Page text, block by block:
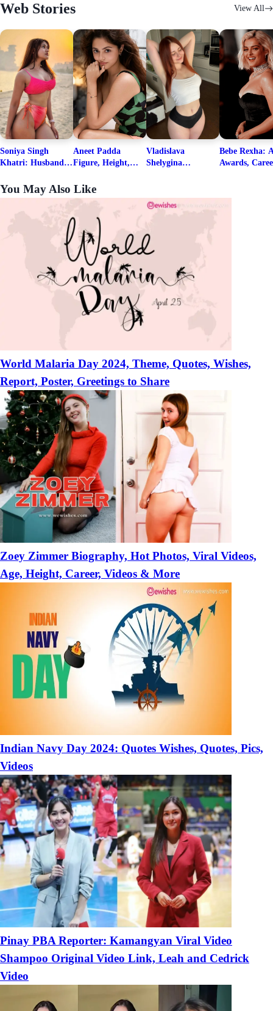
Web Stories View All
Soniya Singh
Khatri: Husband
Net Worth
Aneet Padda
Figure, Height,
Career Details
Vladislava
Shelygina
Bebe Rexha:
Awards,
Boyfriends
You May Also Like
World Malaria Day 2024, Theme, Quotes, Wishes,
Report, Poster, Greetings to Share
Zoey Zimmer Biography, Hot Photos, Viral Videos,
Age, Height, Career, Videos & More
Indian Navy Day 2024: Quotes Wishes, Quotes, Pics,
Videos
Pinay PBA Reporter: Kamangyan Viral Video
Shampoo Original Video Link, Leah and Cedrick
Video